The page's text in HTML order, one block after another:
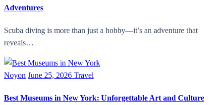
Adventures
Scuba diving is more than just a hobby—it’s an adventure that
reveals…
Noyon June 25, 2026 Travel
Best Museums in New York: Unforgettable Art and Culture